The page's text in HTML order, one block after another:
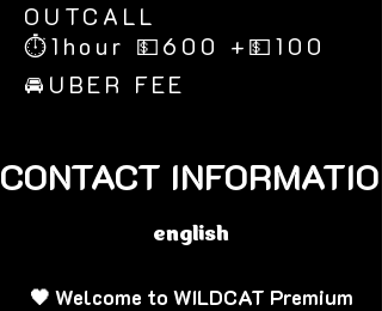
​OUTCALL
⏱1hour 💵600 +💵100
🚘UBER FEE
CONTACT
english
🖤 Welcome to WILDCAT Premium